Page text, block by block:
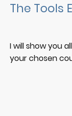
The Tools
I will show you
your chosen